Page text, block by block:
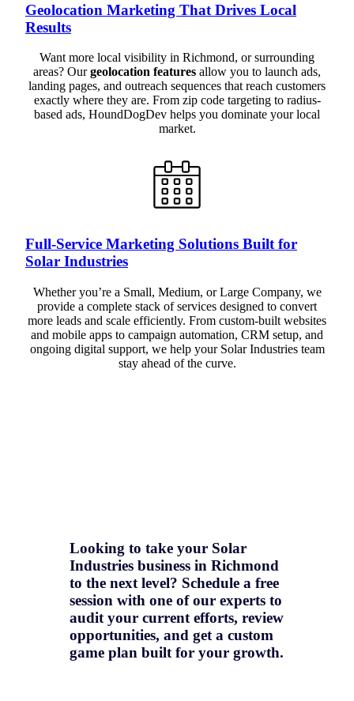
Geolocation Marketing That Drives Local
Results
Want more local visibility in Richmond, or surrounding
areas? Ourgeolocation features allow you to launch ads,
landing pages, and outreach sequences that reach customers
exactly where they are. From zip code targeting to radius-
based ads, HoundDogDev helps you dominate your local
market.
Full-Service Marketing Solutions Built for
Solar Industries
Whether you’re a Small, Medium, or Large Company, we
provide a complete stack of services designed to convert
more leads and scale efficiently. From custom-built websites
and mobile apps to campaign automation, CRM setup, and
ongoing digital support, we help your Solar Industries team
stay ahead of the curve.
Looking to take your Solar
Industries business in Richmond
to the next level? Schedule a free
session with one of our experts to
audit your current efforts, review
opportunities, and get a custom
game plan built for your growth.